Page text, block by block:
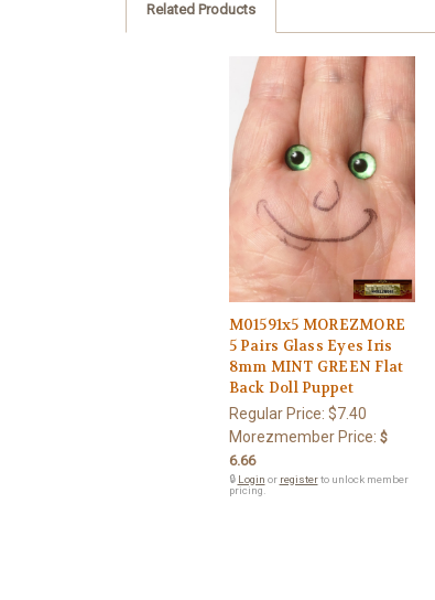
Related Products
M01591x5 MOREZMORE
5 Pairs Glass Eyes Iris
8mm MINT GREEN Flat
Back Doll Puppet
Regular Price: $7.40
Morezmember Price: $
6.66
🔒 Login or registerto unlock member
pricing.